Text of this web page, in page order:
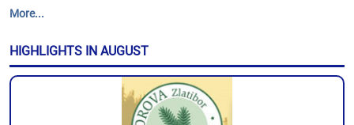
More...
HIGHLIGHTS IN AUGUST